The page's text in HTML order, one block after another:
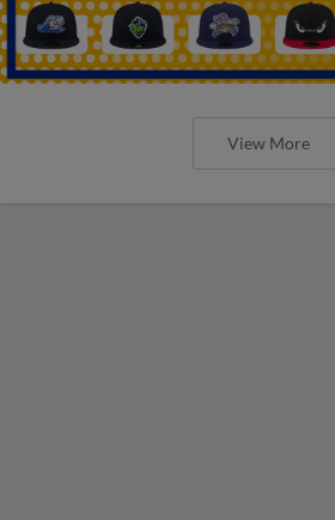
View More